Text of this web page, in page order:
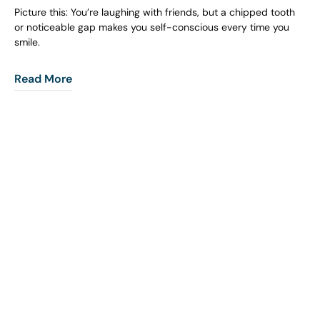
Picture this: You’re laughing with friends, but a chipped tooth
or noticeable gap makes you self-conscious every time you
smile.
Read More